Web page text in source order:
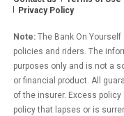
Privacy Policy
Note: The Bank On
policies and riders. The
purposes only and is not a
or financial product. All
of the insurer. Excess
policy that lapses or is